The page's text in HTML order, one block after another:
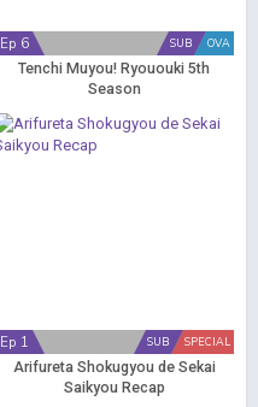
OVA
SUB
Ep 6
Tenchi Muyou! Ryououki 5th
Season
SPECIAL
SUB
Ep 1
Arifureta Shokugyou de Sekai
Saikyou Recap